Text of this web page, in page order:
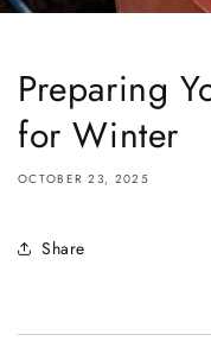
Preparing
for Winter
OCTOBER 23, 2025
Share